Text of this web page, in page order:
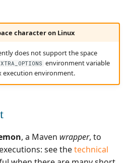
character on Linux
does not support the space
environment variable
execution environment.
, a Maven wrapper, to
see thetechnical